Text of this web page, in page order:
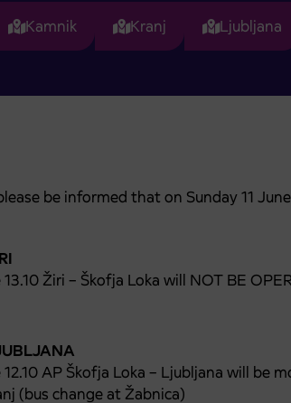
Kamnik Kranj Ljubljana
be informed that on Sunday 11
Žiri – Škofja Loka will NOT BE
AP Škofja Loka – Ljubljana will be
(bus change at Žabnica)